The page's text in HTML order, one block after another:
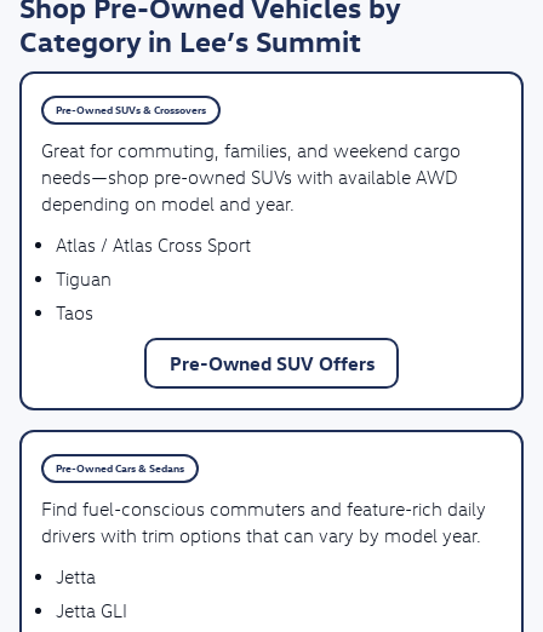
Category in Lee’s Summit
Pre-Owned SUVs & Crossovers
Great for commuting, families, and weekend cargo
needs—shop pre-owned SUVs with available AWD
depending on model and year.
Atlas / Atlas Cross Sport
Tiguan
Taos
Pre-Owned SUV Offers
Pre-Owned Cars & Sedans
Find fuel-conscious commuters and feature-rich daily
drivers with trim options that can vary by model year.
Jetta
Jetta GLI